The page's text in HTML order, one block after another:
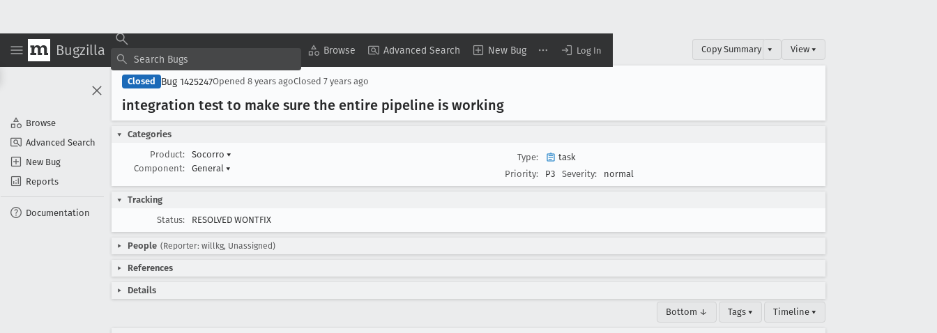
Bugzilla Browse Advanced Search New Bug Log In
Browse
Advanced Search
New Bug
Reports
Documentation
Copy Summary ▾ View ▾
Closed Bug 1425247Opened 8 years agoClosed 7 years ago
integration test to make sure the entire pipeline is working
Categories
Product:
Socorro ▾
Component:
General ▾
Type:
task
Priority:
P3 Severity: normal
Tracking
Status:
RESOLVED WONTFIX
People (Reporter: willkg, Unassigned)
References
Details
Bottom ↓ Tags ▾ Timeline ▾